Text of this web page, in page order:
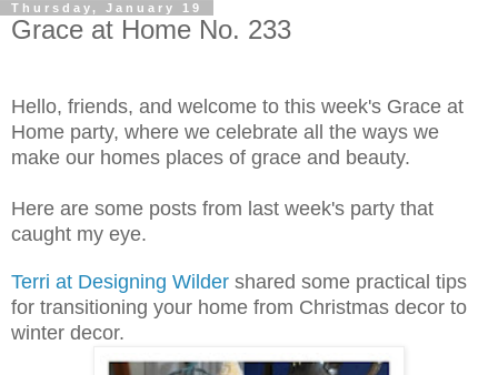
Thursday, January 19
Grace at Home No. 233
Hello, friends, and welcome to this week's Grace at
Home party, where we celebrate all the ways we
make our homes places of grace and beauty.
Here are some posts from last week's party that
caught my eye.
Terri at Designing Wilder shared some practical tips
for transitioning your home from Christmas decor to
winter decor.